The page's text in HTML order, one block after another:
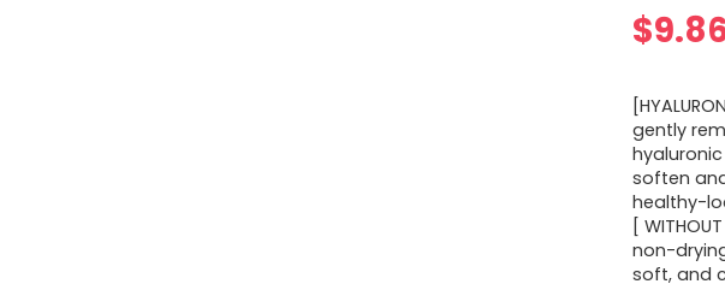
$
gently
soften
healthy-
[
non-
soft, and